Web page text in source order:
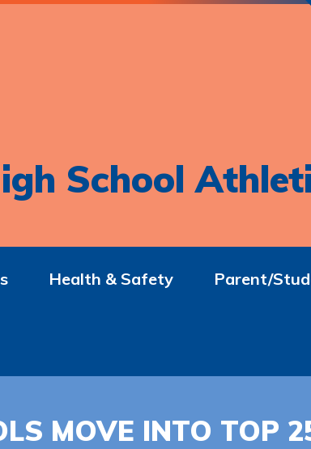
School
Health & Safety Parent/
MOVE INTO TOP